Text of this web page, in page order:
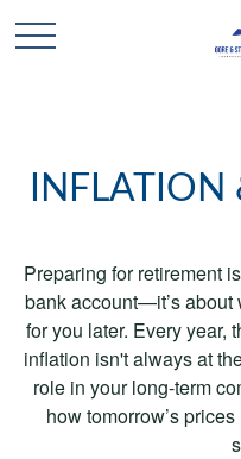
Preparing for retirement
bank account—it’s about
for you later. Every year,
inflation isn't always at
role in your long-term
how tomorrow’s